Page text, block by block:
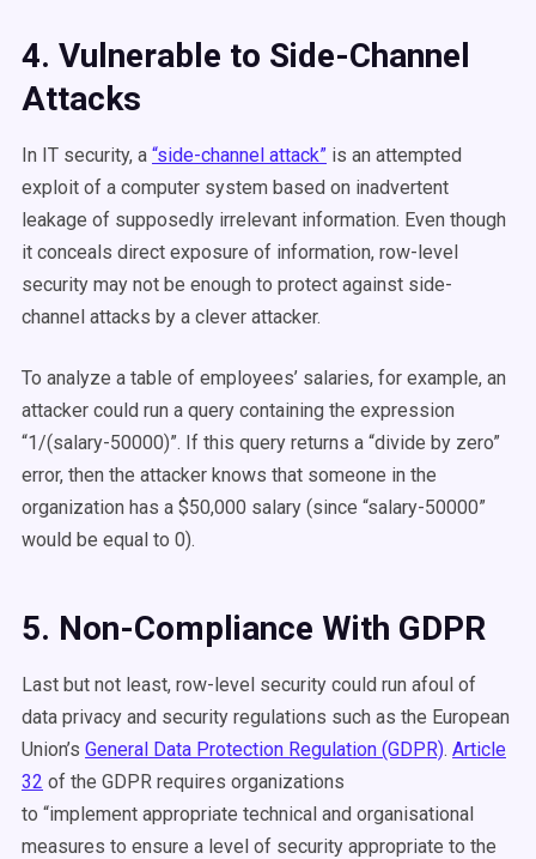
4. Vulnerable to Side-Channel
Attacks
In IT security, a “side-channel attack” is an attempted
exploit of a computer system based on inadvertent
leakage of supposedly irrelevant information. Even though
it conceals direct exposure of information, row-level
security may not be enough to protect against side-
channel attacks by a clever attacker.
To analyze a table of employees’ salaries, for example, an
attacker could run a query containing the expression
“1/(salary-50000)”. If this query returns a “divide by zero”
error, then the attacker knows that someone in the
organization has a $50,000 salary (since “salary-50000”
would be equal to 0).
5. Non-Compliance With GDPR
Last but not least, row-level security could run afoul of
data privacy and security regulations such as the European
Union’s General Data Protection Regulation (GDPR). Article
32 of the GDPR requires organizations
to “implement appropriate technical and organisational
measures to ensure a level of security appropriate to the